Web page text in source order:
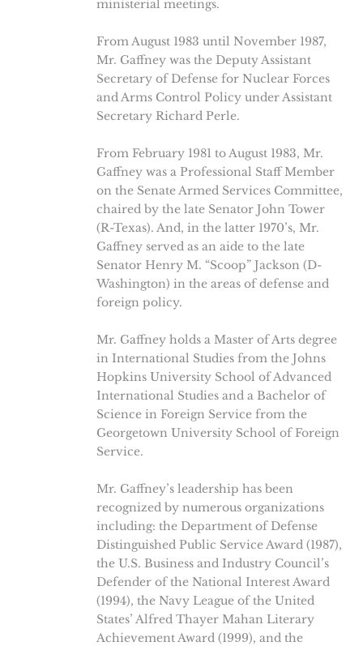
ministerial meetings.
From August 1983 until November 1987,
Mr. Gaffney was the Deputy Assistant
Secretary of Defense for Nuclear Forces
and Arms Control Policy under Assistant
Secretary Richard Perle.
From February 1981 to August 1983, Mr.
Gaffney was a Professional Staff Member
on the Senate Armed Services Committee,
chaired by the late Senator John Tower
(R-Texas). And, in the latter 1970’s, Mr.
Gaffney served as an aide to the late
Senator Henry M. “Scoop” Jackson (D-
Washington) in the areas of defense and
foreign policy.
Mr. Gaffney holds a Master of Arts degree
in International Studies from the Johns
Hopkins University School of Advanced
International Studies and a Bachelor of
Science in Foreign Service from the
Georgetown University School of Foreign
Service.
Mr. Gaffney’s leadership has been
recognized by numerous organizations
including: the Department of Defense
Distinguished Public Service Award (1987),
the U.S. Business and Industry Council’s
Defender of the National Interest Award
(1994), the Navy League of the United
States’ Alfred Thayer Mahan Literary
Achievement Award (1999), and the